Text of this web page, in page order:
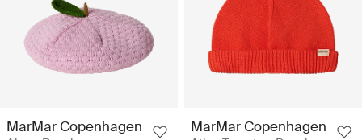
MarMar Copenhagen MarMar Copenhagen